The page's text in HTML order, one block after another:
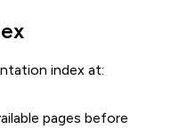
index at:
pages before